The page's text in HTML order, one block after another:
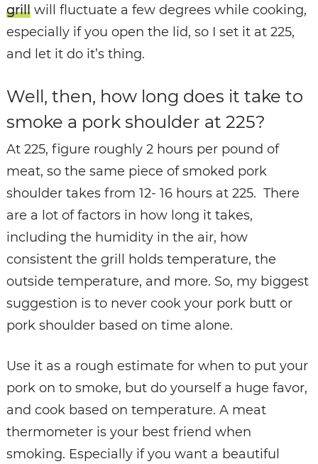
grillwill fluctuate a few degrees while cooking,
especially if you open the lid, so I set it at 225,
and let it do it’s thing.
Well, then, how long does it take to
smoke a pork shoulder at 225?
At 225, figure roughly 2 hours per pound of
meat, so the same piece of smoked pork
shoulder takes from 12- 16 hours at 225. There
are a lot of factors in how long it takes,
including the humidity in the air, how
consistent the grill holds temperature, the
outside temperature, and more. So, my biggest
suggestion is to never cook your pork butt or
pork shoulder based on time alone.
Use it as a rough estimate for when to put your
pork on to smoke, but do yourself a huge favor,
and cook based on temperature. A meat
thermometer is your best friend when
smoking. Especially if you want a beautiful